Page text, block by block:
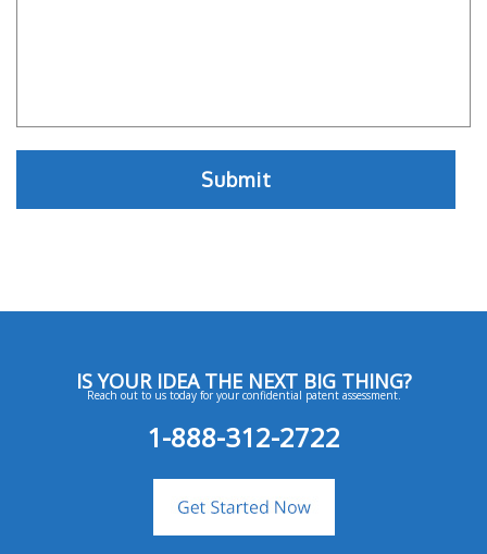
IS YOUR IDEA THE NEXT BIG THING?
Reach out to us today for your confidential patent assessment.
1-888-312-2722